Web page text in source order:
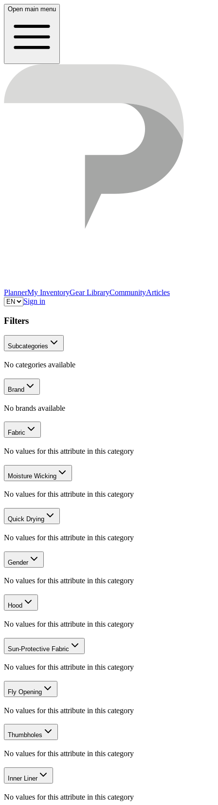
Open main menu
PlannerMy InventoryGear LibraryCommunityArticles
Sign in
Filters
Subcategories
No categories available
Brand
No brands available
Fabric
No values for this attribute in this category
Moisture Wicking
No values for this attribute in this category
Quick Drying
No values for this attribute in this category
Gender
No values for this attribute in this category
Hood
No values for this attribute in this category
Sun-Protective Fabric
No values for this attribute in this category
Fly Opening
No values for this attribute in this category
Thumbholes
No values for this attribute in this category
Inner Liner
No values for this attribute in this category